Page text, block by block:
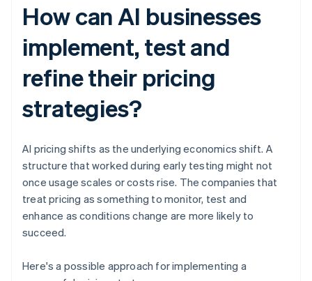
How can AI businesses
implement, test and
refine their pricing
strategies?
AI pricing shifts as the underlying economics shift. A
structure that worked during early testing might not
once usage scales or costs rise. The companies that
treat pricing as something to monitor, test and
enhance as conditions change are more likely to
succeed.
Here's a possible approach for implementing a